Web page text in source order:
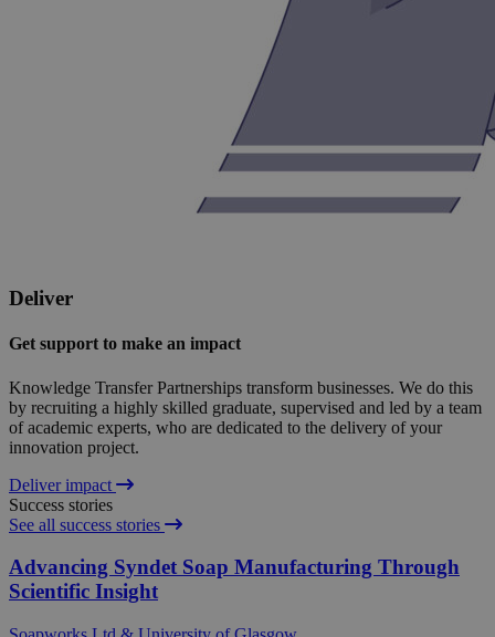
Deliver
Get support to make an impact
Knowledge Transfer Partnerships transform businesses. We do this
by recruiting a highly skilled graduate, supervised and led by a team
of academic experts, who are dedicated to the delivery of your
innovation project.
Deliver impact
Success stories
See all success stories
Advancing Syndet Soap Manufacturing Through
Scientific Insight